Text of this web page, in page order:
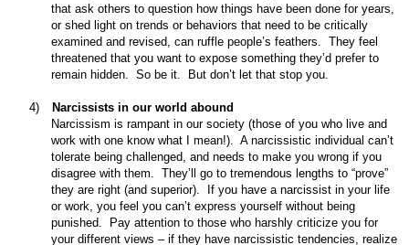
that ask others to question how things have been done for years,
or shed light on trends or behaviors that need to be critically
examined and revised, can ruffle people’s feathers.
They feel
threatened that you want to expose something they’d prefer to
remain hidden.
So be it. But don’t let that stop you.
4)
Narcissists in our world abound
Narcissism is rampant in our society (those of you who live and
work with one know what I mean!).
A narcissistic individual can’t
tolerate being challenged, and needs to make you wrong if you
disagree with them.
They’ll go to tremendous lengths to “prove”
they are right (and superior).
If you have a narcissist in your life
or work, you feel you can’t express yourself without being
punished.
Pay attention to those who harshly criticize you for
your different views – if they have narcissistic tendencies, realize